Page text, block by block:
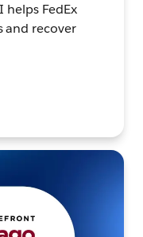
FedEx
and recover